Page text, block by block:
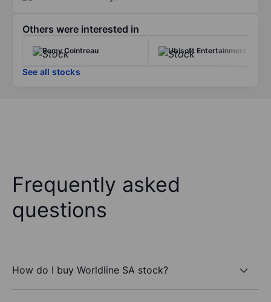
Others were interested in
Remy Cointreau Ubisoft Entertainment
See all stocks
Frequently asked
questions
How do I buy Worldline SA stock?